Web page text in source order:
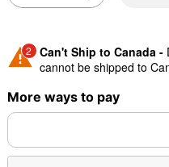
2 Can't Ship to Canada -
cannot be shipped to
Shipping Notice -
separately. Even if you
More ways to pay